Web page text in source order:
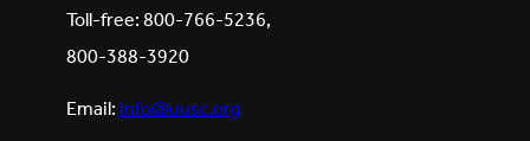
Toll-free: 800-766-5236,
800-388-3920
Email:info@uusc.org